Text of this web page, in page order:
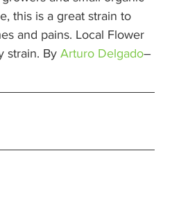
this is a great strain to
and pains. Local Flower
strain. By Arturo Delgado–